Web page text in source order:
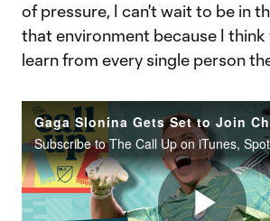
of pressure, I can't wait to be in
that environment because I think
learn from every single person